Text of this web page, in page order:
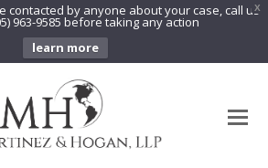
X
contacted by anyone about your case, call us
963-9585 before taking any action
learn more